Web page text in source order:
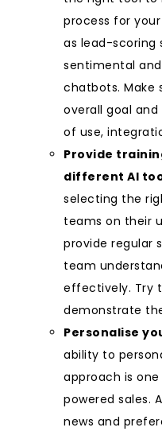
process for
as lead-scoring
sentimental
chatbots. Make
overall goal
of use,
Provide
different AI
selecting the
teams on their
provide regular
team
effectively. Try
demonstrate
Personalise
ability to
approach is
powered sales.
news and